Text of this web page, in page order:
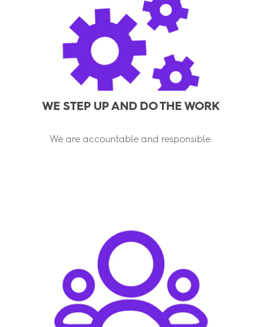
WE STEP UP AND DO THE WORK
We are accountable and responsible.